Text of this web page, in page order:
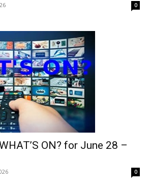
0
ON? for June 28 –
0